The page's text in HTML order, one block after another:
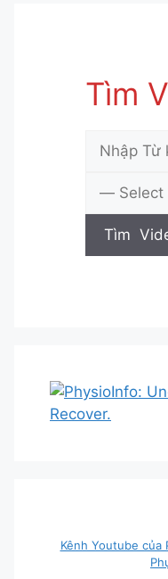
Tìm
Kênh Youtube của